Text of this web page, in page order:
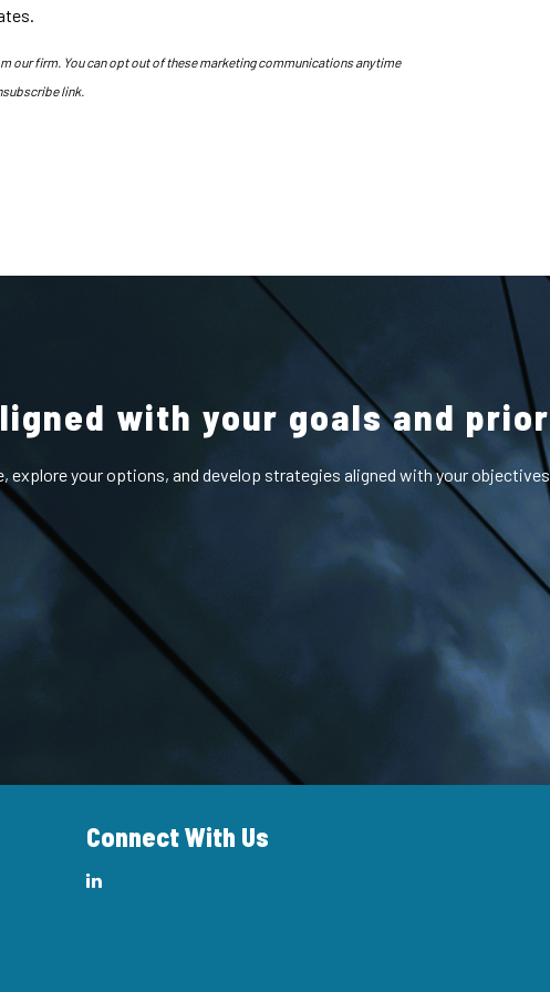
our firm. You can opt out of these marketing communications anytime
link.
with your goals and
your options, and develop strategies aligned with your
Connect With Us